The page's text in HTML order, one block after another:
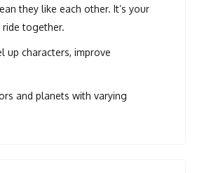
they like each other. It’s your
together.
up characters, improve
and planets with varying